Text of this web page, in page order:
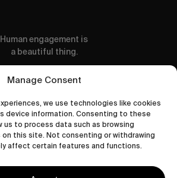
Manage Consent
we use technologies like cookies
device information. Consenting to these
us to process data such as browsing
on this site. Not consenting or withdrawing
affect certain features and functions.
Human engagement is
a beautiful thing.
CONTACT US